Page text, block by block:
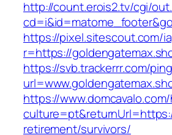
http://count.erois2.tv/cgi/
https://pixel.sitescout.com/
r=https://
https://svb.trackerrr.com/
https://
retirement/survivors/